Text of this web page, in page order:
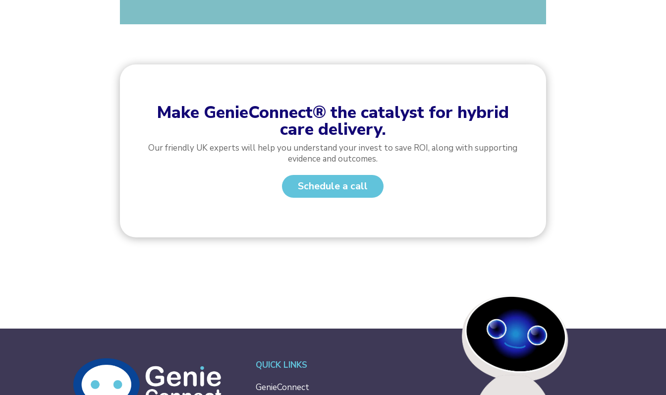
Make GenieConnect® the catalyst for hybrid
care delivery.
Our friendly UK experts will help you understand your invest to save ROI, along with supporting
evidence and outcomes.
Schedule a call
QUICK LINKS
GenieConnect